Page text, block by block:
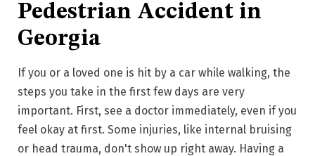
Pedestrian Accident in
Georgia
If you or a loved one is hit by a car while walking, the
steps you take in the first few days are very
important. First, see a doctor immediately, even if you
feel okay at first. Some injuries, like internal bruising
or head trauma, don't show up right away. Having a